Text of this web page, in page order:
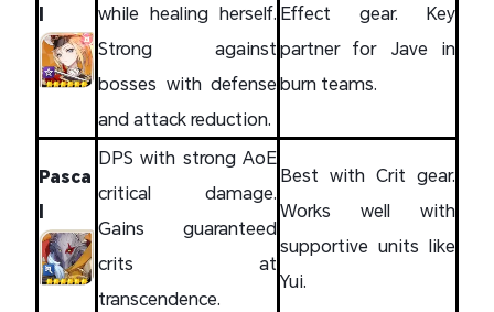
l
while healing herself.
Strong against
bosses with defense
and attack reduction.
Effect gear. Key
partner for Jave in
burn teams.
Pasca
l
DPS with strong AoE
critical damage.
Gains guaranteed
crits at
transcendence.
Best with Crit gear.
Works well with
supportive units like
Yui.